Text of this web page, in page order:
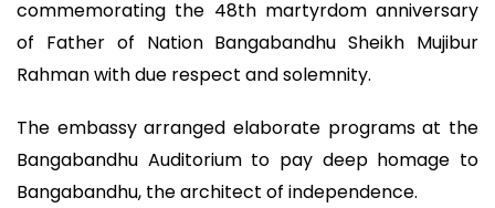
commemorating the 48th martyrdom anniversary
of Father of Nation Bangabandhu Sheikh Mujibur
Rahman with due respect and solemnity.
The embassy arranged elaborate programs at the
Bangabandhu Auditorium to pay deep homage to
Bangabandhu, the architect of independence.